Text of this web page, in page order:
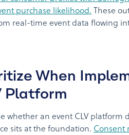
purchase likelihood. These
real-time event data flowing
When
Platform
whether an event CLV platform
sits at the foundation. Consent